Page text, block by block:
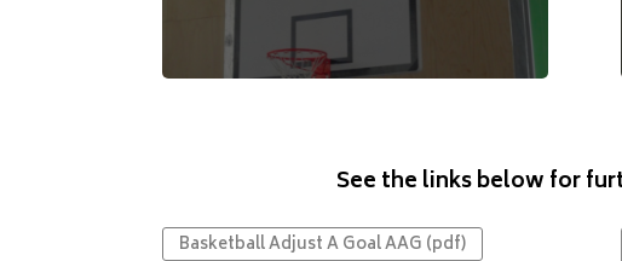
See the links below for
Basketball Adjust A Goal AAG (pdf)